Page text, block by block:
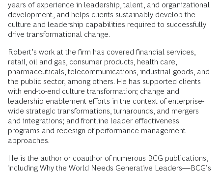
years of experience in leadership, talent, and organizational
development, and helps clients sustainably develop the
culture and leadership capabilities required to successfully
drive transformational change.
Robert’s work at the firm has covered financial services,
retail, oil and gas, consumer products, health care,
pharmaceuticals, telecommunications, industrial goods, and
the public sector, among others. He has supported clients
with end-to-end culture transformation; change and
leadership enablement efforts in the context of enterprise-
wide strategic transformations, turnarounds, and mergers
and integrations; and frontline leader effectiveness
programs and redesign of performance management
approaches.
He is the author or coauthor of numerous BCG publications,
including Why the World Needs Generative Leaders—BCG’s